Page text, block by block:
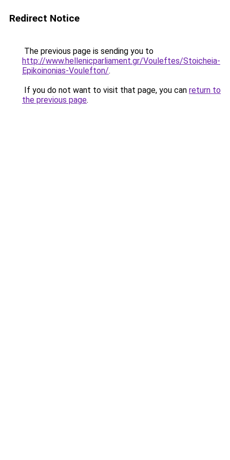
Redirect Notice
The previous page is sending you to
http://www.hellenicparliament.gr/Vouleftes/Stoicheia-
Epikoinonias-Voulefton/.
If you do not want to visit that page, you can return to
the previous page.